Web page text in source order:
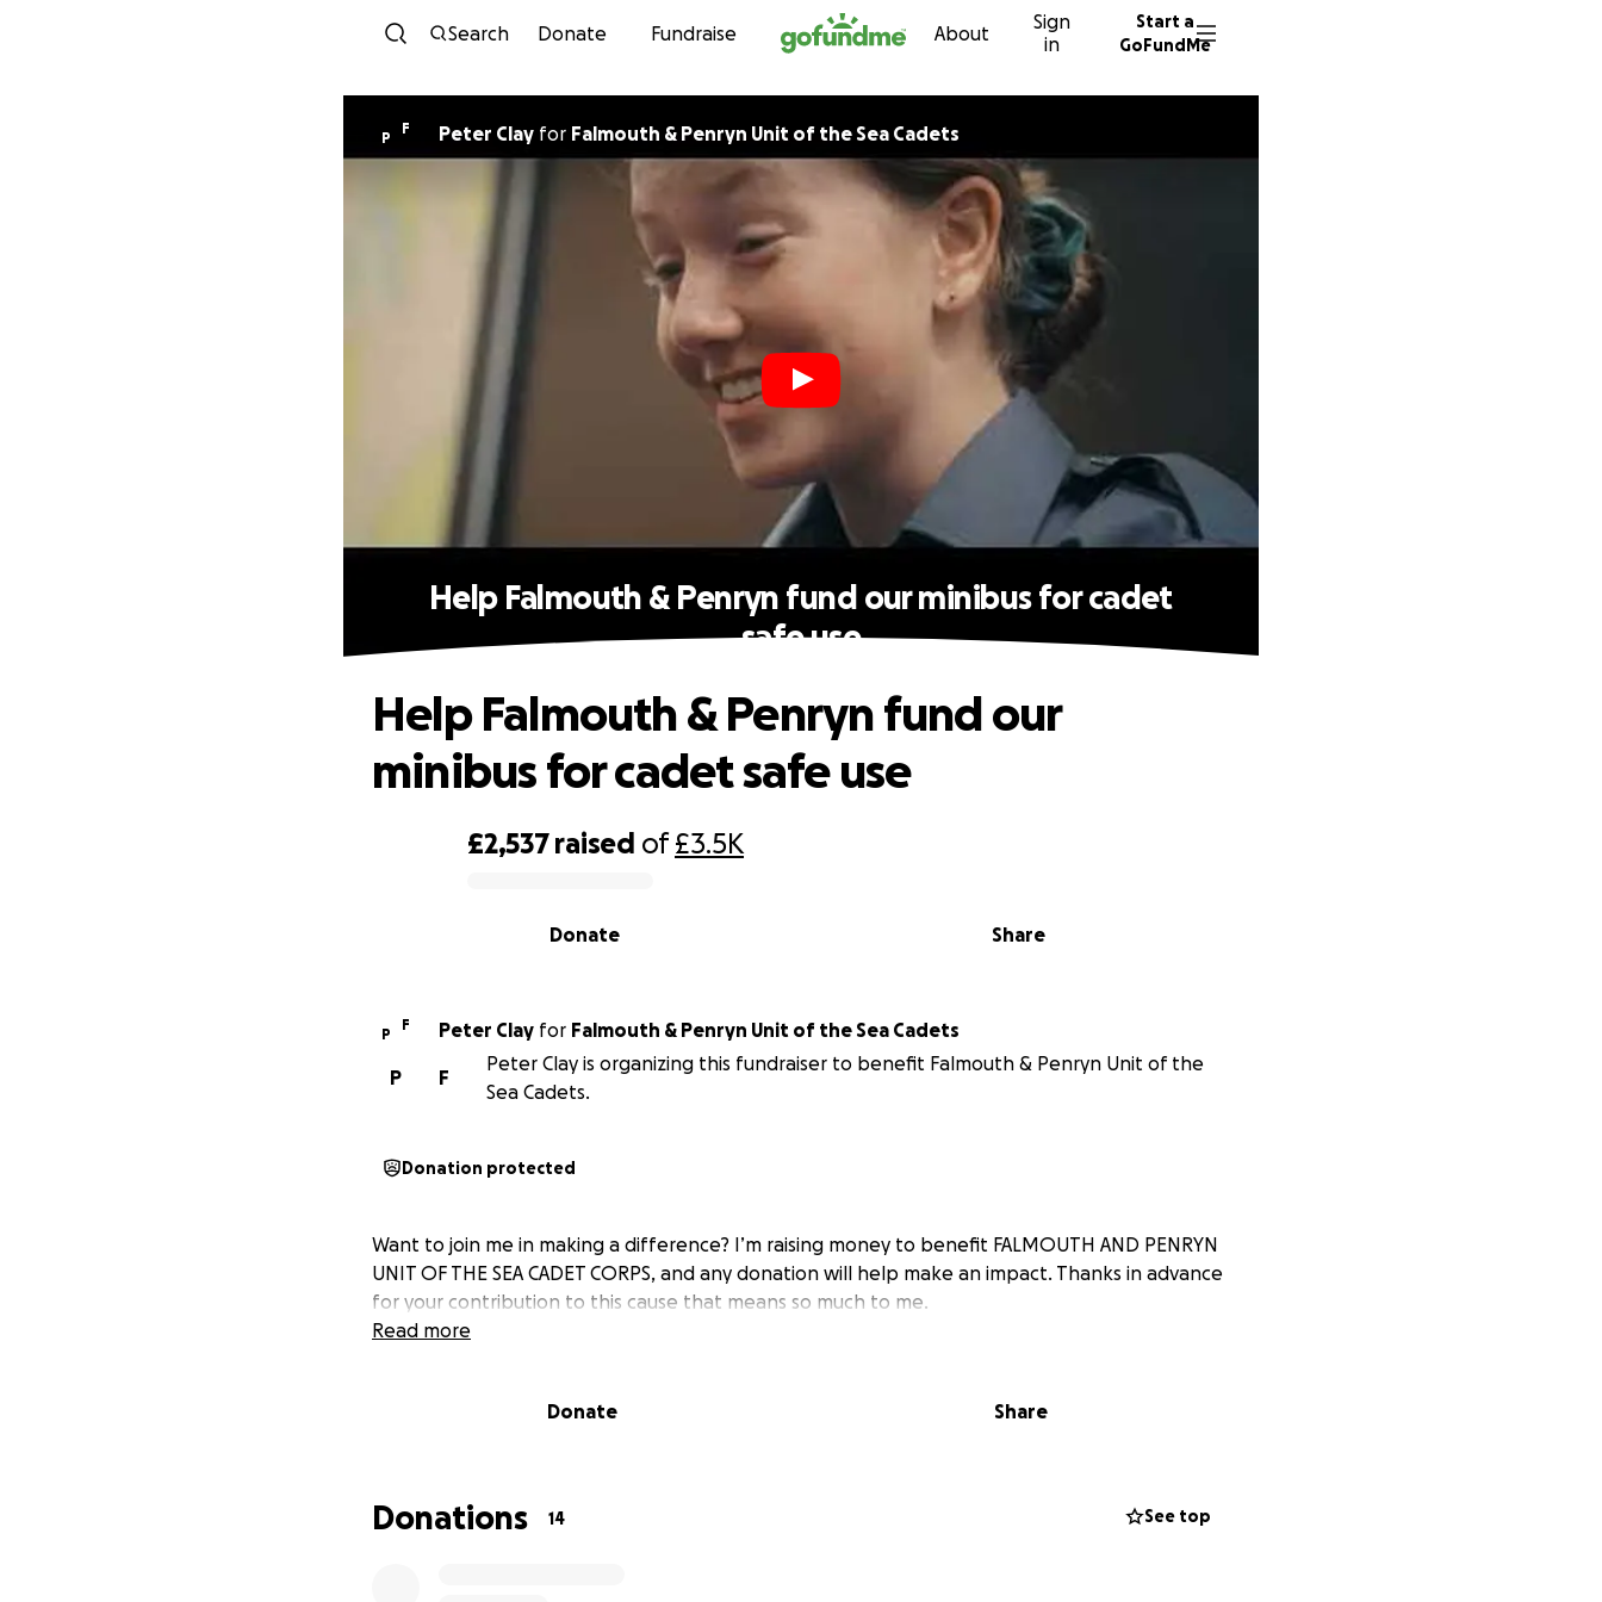
Skip to content
Search Donate Fundraise About
Sign
in
Start a
GoFundMe
P
F Peter Clay for Falmouth & Penryn Unit of the Sea Cadets
Help Falmouth & Penryn fund our minibus for cadet
safe use
£2,537 raised of£3.5K
Share
Donate
Help Falmouth & Penryn fund our
minibus for cadet safe use
P
F Peter Clay for Falmouth & Penryn Unit of the Sea Cadets
F
P
Peter Clay is organizing this fundraiser to benefit Falmouth & Penryn Unit of the
Sea Cadets.
Donation protected
Want to join me in making a difference? I’m raising money to benefit FALMOUTH AND PENRYN
UNIT OF THE SEA CADET CORPS, and any donation will help make an impact. Thanks in advance
for your contribution to this cause that means so much to me.
Read more
Donate Share
Donations 14 See top